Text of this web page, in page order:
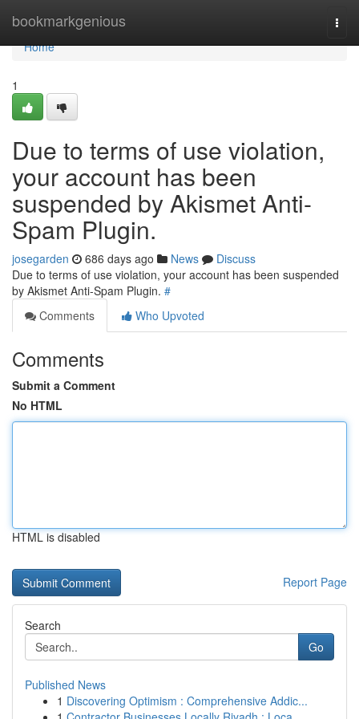
bookmarkgenious
Home
Home
1
Due to terms of use violation,
your account has been
suspended by Akismet Anti-
Spam Plugin.
josegarden 686 days ago News
Discuss
Due to terms of use violation, your account has been suspended
by Akismet Anti-Spam Plugin. #
Comments
Who Upvoted
Comments
Submit a Comment
No HTML
HTML is disabled
Report Page
Search
Go
Published News
1 Discovering Optimism : Comprehensive Addic...